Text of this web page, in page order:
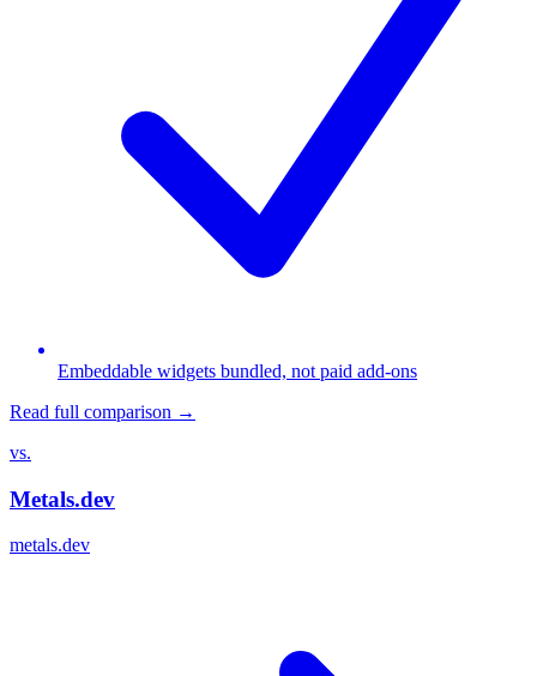
Embeddable widgets bundled, not paid add-ons
Read full comparison →
vs.
Metals.dev
metals.dev